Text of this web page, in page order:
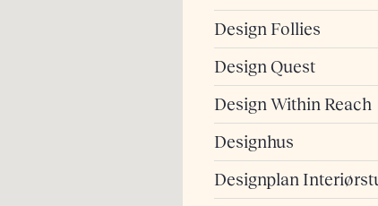
Design Follies
Design Quest
Design Within Reach
Designhus
Designplan